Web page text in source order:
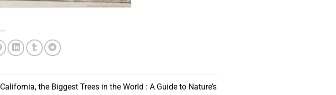
California, the Biggest Trees in the World : A Guide to Nature’s